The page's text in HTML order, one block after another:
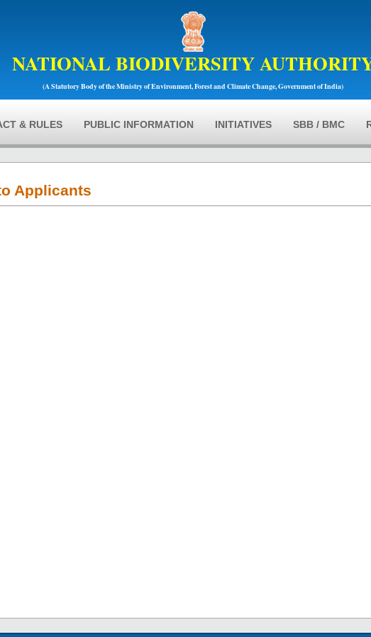
NATIONAL BIODIVERSITY
(A Statutory Body of the Ministry of Environment, Forest and Climate Change, Government of India)
& RULES PUBLIC INFORMATION INITIATIVES SBB / BMC
Applicants